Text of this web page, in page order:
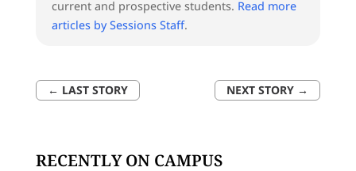
current and prospective students. Read more
articles by Sessions Staff.
← LAST STORY NEXT STORY →
RECENTLY ON CAMPUS